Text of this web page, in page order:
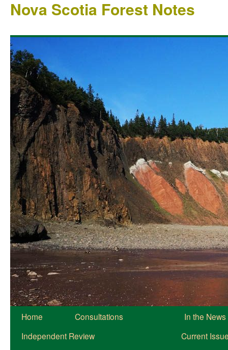
Nova Scotia Forest Notes
Home Consultations
In the News
Independent Review
Current